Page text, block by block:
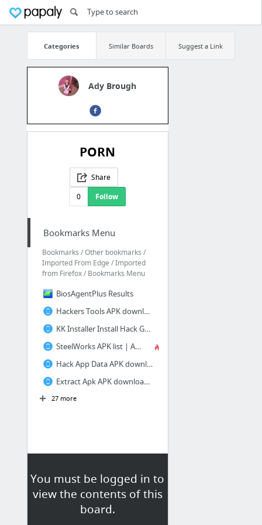
Categories Similar Boards Suggest a Link
Ady Brough
PORN
Share
0
Follow
You must be logged in to
view the contents of this
board.
Bookmarks Menu
Bookmarks / Other bookmarks /
Imported From Edge / Imported
from Firefox / Bookmarks Menu
BiosAgentPlus Results
Hackers Tools APK download | APKPure.co
KK Installer Install Hack Game APK download | APKPure.co
SteelWorks APK list | APKPure.co
Hack App Data APK download | APKPure.co
Extract Apk APK download | APKPure.co
27 more